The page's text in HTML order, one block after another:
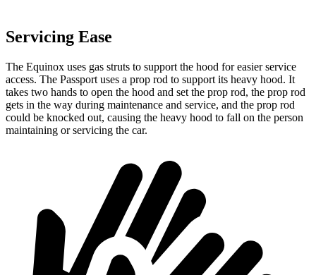
Servicing Ease
The Equinox uses gas struts to support the hood for easier service
access. The Passport uses a prop rod to support its heavy hood. It
takes two hands to open the hood and set the prop rod, the prop rod
gets in the way during maintenance and service, and the prop rod
could be knocked out, causing the heavy hood to fall on the person
maintaining or servicing the car.